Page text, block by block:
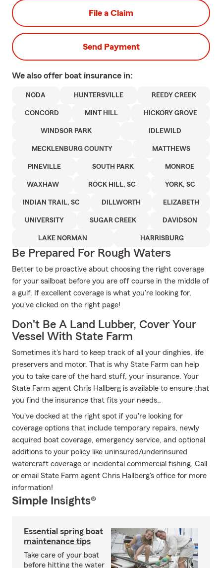
File a Claim
Send Payment
We also offer boat insurance in:
NODA HUNTERSVILLE REEDY CREEK
CONCORD MINT HILL HICKORY GROVE
WINDSOR PARK IDLEWILD
MECKLENBURG COUNTY MATTHEWS
PINEVILLE SOUTH PARK MONROE
WAXHAW ROCK HILL, SC YORK, SC
INDIAN TRAIL, SC DILLWORTH ELIZABETH
UNIVERSITY SUGAR CREEK DAVIDSON
LAKE NORMAN HARRISBURG
Be Prepared For Rough Waters
Better to be proactive about choosing the right coverage
for your sailboat before you are off course in the middle of
a gulf. If excellent coverage is what you're looking for,
you've clicked on the right page!
Don't Be A Land Lubber, Cover Your
Vessel With State Farm
Sometimes it's hard to keep track of all your dinghies, life
preservers and motor. That is why State Farm can help
you to take care of the hard stuff, your insurance. Your
State Farm agent Chris Hallberg is available to ensure that
you find the insurance that fits your needs..
You've docked at the right spot if you're looking for
coverage options that include temporary repairs, newly
acquired boat coverage, emergency service, and optional
additions to your policy like uninsured/underinsured
watercraft coverage or incidental commercial fishing. Call
or email State Farm agent Chris Hallberg's office for more
information!
Simple Insights®
Essential spring boat
maintenance tips
Take care of your boat
before hitting the water